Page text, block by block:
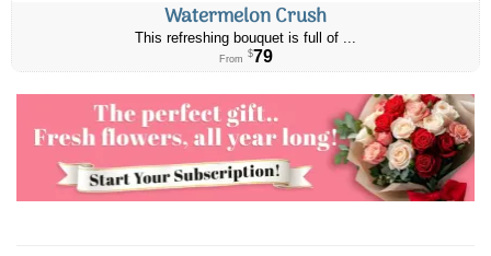
Watermelon Crush
This refreshing bouquet is full of ...
From $79